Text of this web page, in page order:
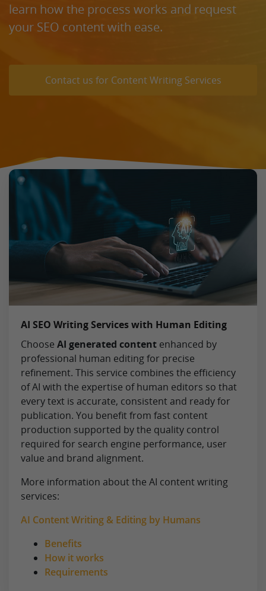
learn how the process works and request
your SEO content with ease.
Contact us for Content Writing Services
AI SEO Writing Services with Human Editing
Choose AI generated content enhanced by
professional human editing for precise
refinement. This service combines the efficiency
of AI with the expertise of human editors so that
every text is accurate, consistent and ready for
publication. You benefit from fast content
production supported by the quality control
required for search engine performance, user
value and brand alignment.
More information about the AI content writing
services:
AI Content Writing & Editing by Humans
Benefits
How it works
Requirements